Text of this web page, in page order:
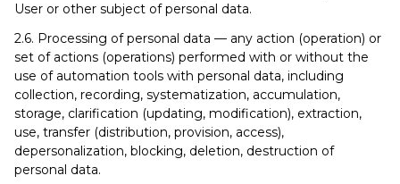
User or other subject of personal data.
2.6. Processing of personal data — any action (operation) or
set of actions (operations) performed with or without the
use of automation tools with personal data, including
collection, recording, systematization, accumulation,
storage, clarification (updating, modification), extraction,
use, transfer (distribution, provision, access),
depersonalization, blocking, deletion, destruction of
personal data.